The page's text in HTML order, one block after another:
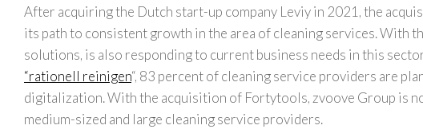
After acquiring the Dutch start-up company Leviy in 2021, the
its path to consistent growth in the area of cleaning services. With
solutions, is also responding to current business needs in this
“rationell reinigen“, 83 percent of cleaning service providers are
digitalization. With the acquisition of Fortytools, zvoove Group is
medium-sized and large cleaning service providers.